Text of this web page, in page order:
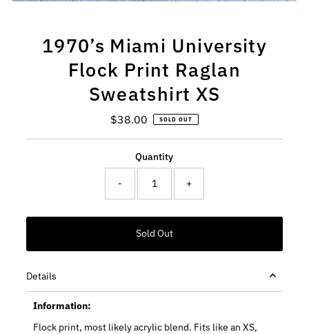
1970’s Miami University
Flock Print Raglan
Sweatshirt XS
Regular
$38.00 SOLD OUT
Quantity
- +
Details
Information:
Flock print, most likely acrylic blend. Fits like an XS,